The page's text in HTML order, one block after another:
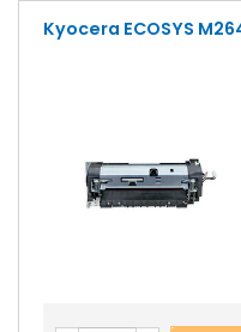
Kyocera ECOSYS